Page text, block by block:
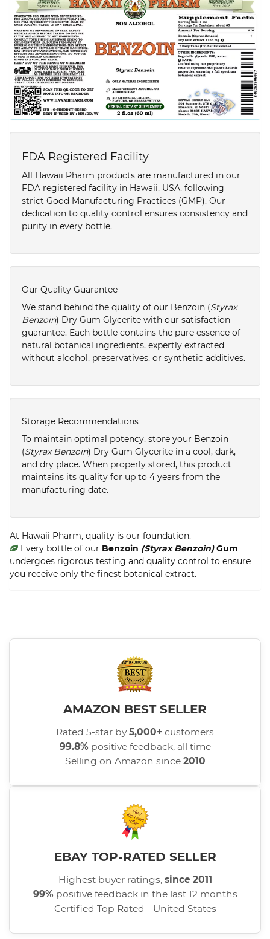
FDA Registered Facility
All Hawaii Pharm products are manufactured in our
FDA registered facility in Hawaii, USA, following
strict Good Manufacturing Practices (GMP). Our
dedication to quality control ensures consistency and
purity in every bottle.
Our Quality Guarantee
We stand behind the quality of our Benzoin (Styrax
Benzoin) Dry Gum Glycerite with our satisfaction
guarantee. Each bottle contains the pure essence of
natural botanical ingredients, expertly extracted
without alcohol, preservatives, or synthetic additives.
Storage Recommendations
To maintain optimal potency, store your Benzoin
(Styrax Benzoin) Dry Gum Glycerite in a cool, dark,
and dry place. When properly stored, this product
maintains its quality for up to 4 years from the
manufacturing date.
At Hawaii Pharm, quality is our foundation.
Every bottle of our Benzoin (Styrax Benzoin)Gum
undergoes rigorous testing and quality control to ensure
you receive only the finest botanical extract.
AMAZON BEST SELLER
Rated 5-star by5,000+ customers
99.8% positive feedback, all time
Selling on Amazon since 2010
EBAY TOP-RATED SELLER
Highest buyer ratings, since 2011
99% positive feedback in the last 12 months
Certified Top Rated - United States